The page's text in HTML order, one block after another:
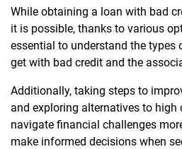
While obtaining a loan with bad
it is possible, thanks to various
essential to understand the types
get with bad credit and the
Additionally, taking steps to
and exploring alternatives to high
navigate financial challenges
make informed decisions when